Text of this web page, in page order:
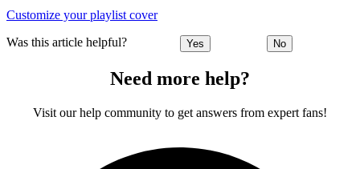
Customize your playlist cover
Was this article helpful? Yes No
Need more help?
Visit our help community to get answers from expert fans!